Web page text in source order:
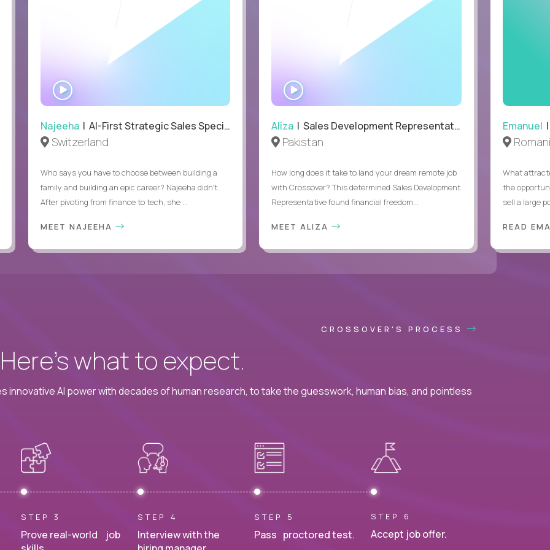
WATCH
INTERVIEW
Najeeha| AI-First Strategic Sales Specialist
Switzerland
Who says you have to choose between building a
family and building an epic career? Najeeha didn’t.
After pivoting from finance to tech, she ...
MEET NAJEEHA
Aliza | Sales Development Representative
Pakistan
How long does it take to land your dream remote job
with Crossover? This determined Sales Development
Representative found financial freedom...
MEET ALIZA
Emanuel
What
the
sell a large
READ
CROSSOVER'S PROCESS
what to expect.
AI power with decades of human research, to take the guesswork, human bias, and pointless
STEP 3
Prove real-world job
STEP 4
Interview with the
STEP 5
Pass proctored test.
STEP 6
Accept job offer.